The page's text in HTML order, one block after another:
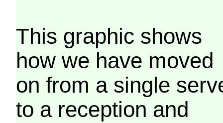
This graphic shows
how we have moved
on from a single
to a reception and